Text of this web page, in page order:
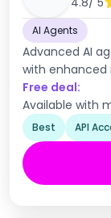
AI Agents
Advanced AI
with enhanced
Free deal:
Available with
Best API